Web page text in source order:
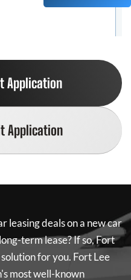
Application
Application
leasing deals on a new car
term lease? If so,Fort
for you. Fort Lee
most well-known